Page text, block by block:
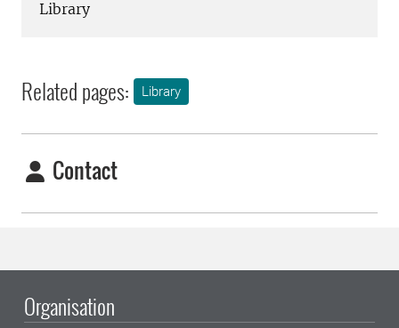
Library
Related pages: Library
Contact
Organisation